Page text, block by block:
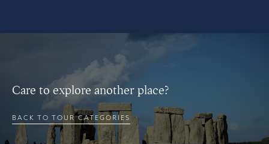
Care to explore another place?
BACK TO TOUR CATEGORIES